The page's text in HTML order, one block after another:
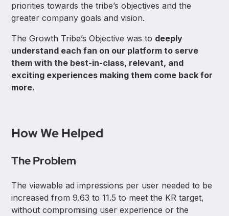
priorities towards the tribe’s objectives and the
greater company goals and vision.
The Growth Tribe’s Objective was to deeply
understand each fan on our platform to serve
them with the best-in-class, relevant, and
exciting experiences making them come back for
more.
How We Helped
TheProblem
The viewable ad impressions per user needed to be
increased from 9.63 to 11.5 to meet the KR target,
without compromising user experience or the